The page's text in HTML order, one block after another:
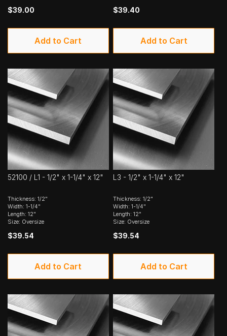
$39.00
Add to Cart
$39.40
Add to Cart
52100 / L1 - 1/2" x 1-1/4" x 12"
Thickness: 1/2"
Width: 1-1/4"
Length: 12"
Size: Oversize
$39.54
Add to Cart
L3 - 1/2" x 1-1/4" x 12"
Thickness: 1/2"
Width: 1-1/4"
Length: 12"
Size: Oversize
$39.54
Add to Cart